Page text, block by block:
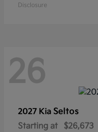
Disclosure
26
2027 Kia Seltos
Starting at $26,673